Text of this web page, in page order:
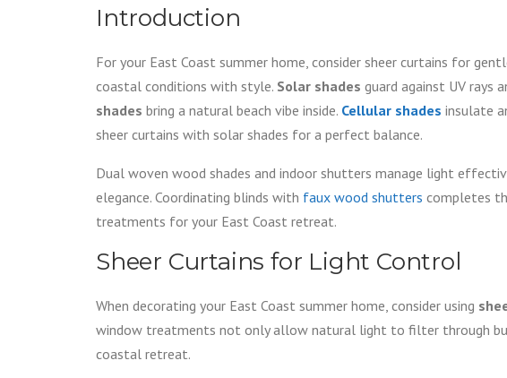
Introduction
For your East Coast summer home, consider sheer curtains for
coastal conditions with style. Solar shades guard against UV rays
shades bring a natural beach vibe inside. Cellular shades insulate
sheer curtains with solar shades for a perfect balance.
Dual woven wood shades and indoor shutters manage light
elegance. Coordinating blinds with faux wood shutters completes
treatments for your East Coast retreat.
Sheer Curtains for Light Control
When decorating your East Coast summer home, consider using
window treatments not only allow natural light to filter through
coastal retreat.